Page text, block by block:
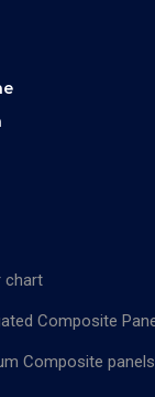
chart
Composite
Composite